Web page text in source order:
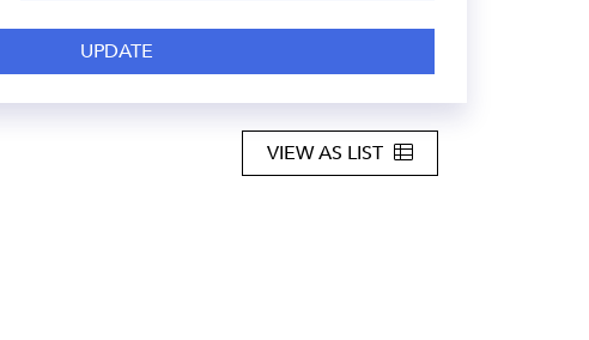
VIEW AS LIST